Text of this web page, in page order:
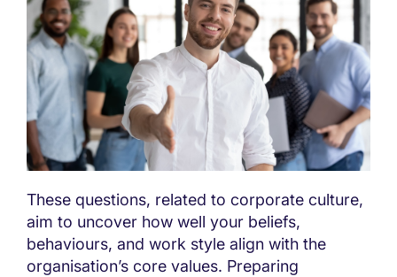
These questions, related to corporate culture,
aim to uncover how well your beliefs,
behaviours, and work style align with the
organisation’s core values. Preparing